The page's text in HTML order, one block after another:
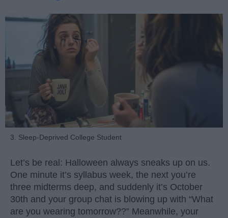
3. Sleep-Deprived College Student
Let’s be real: Halloween always sneaks up on us.
One minute it’s syllabus week, the next you’re
three midterms deep, and suddenly it’s October
30th and your group chat is blowing up with “What
are you wearing tomorrow??” Meanwhile, your